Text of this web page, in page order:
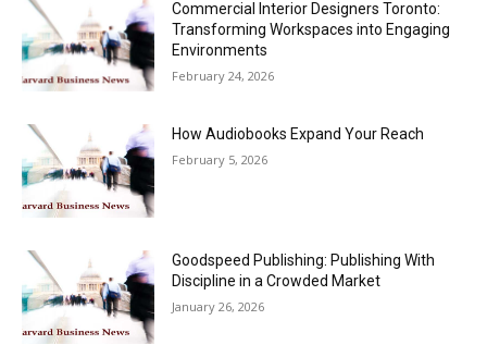
Commercial Interior Designers Toronto:
Transforming Workspaces into Engaging
Environments
February 24, 2026
How Audiobooks Expand Your Reach
February 5, 2026
Goodspeed Publishing: Publishing With
Discipline in a Crowded Market
January 26, 2026